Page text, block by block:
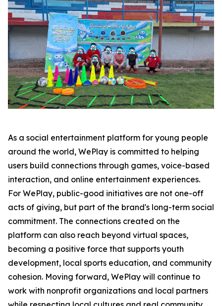
As a social entertainment platform for young people
around the world, WePlay is committed to helping
users build connections through games, voice-based
interaction, and online entertainment experiences.
For WePlay, public-good initiatives are not one-off
acts of giving, but part of the brand's long-term social
commitment. The connections created on the
platform can also reach beyond virtual spaces,
becoming a positive force that supports youth
development, local sports education, and community
cohesion. Moving forward, WePlay will continue to
work with nonprofit organizations and local partners